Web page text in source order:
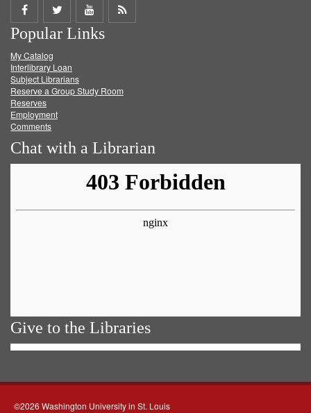
Share
on
Facebook
Share
on
Twitter
Share
on
Get
Popular Links
My Catalog
Interlibrary Loan
Subject Librarians
Reserve a Group Study Room
Reserves
Employment
Comments
Chat with a Librarian
Give to the Libraries
©2026 Washington University in St. Louis